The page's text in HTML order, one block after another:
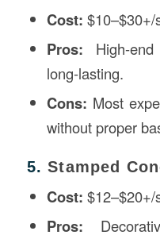
Cost: $10–$30+/
Pros: High-
long-lasting.
Cons: Most
without proper
5.Stamped
Cost: $12–$20+/
Pros: